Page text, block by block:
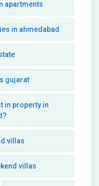
apartments
in ahmedabad
gujarat
in property in
villas
villas